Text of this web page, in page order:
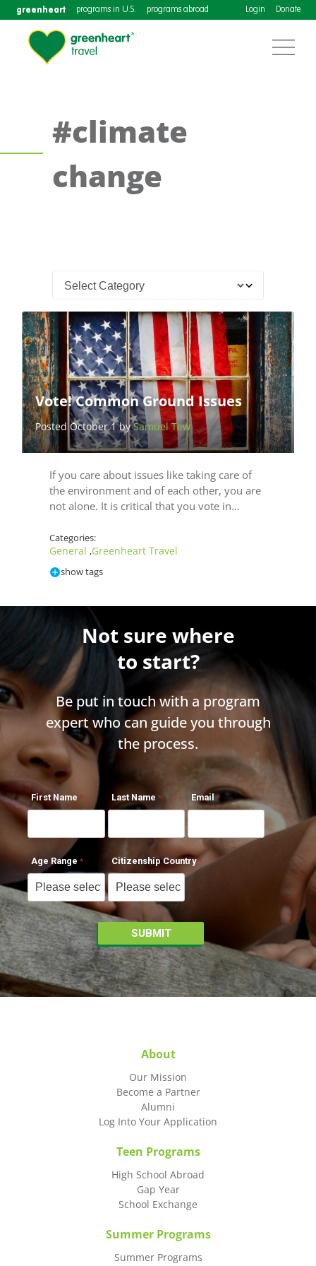
greenheart programs in U.S. programs abroad Login Donate
#climate
change
Vote! Common Ground Issues
Posted October 1 bySamuel Tew
If you care about issues like taking care of
the environment and of each other, you are
not alone. It is critical that you vote in…
Categories:
General ,Greenheart Travel
show tags
Not sure where
to start?
Be put in touch with a program
expert who can guide you through
the process.
First Name Last Name Email
Age Range Citizenship Country
About
Our Mission
Become a Partner
Alumni
Log Into Your Application
Teen Programs
High School Abroad
Gap Year
School Exchange
Summer Programs
Summer Programs